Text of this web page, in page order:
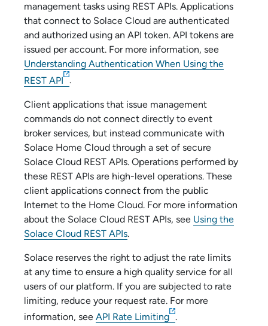
management tasks using REST APIs. Applications
that connect to Solace Cloud are authenticated
and authorized using an API token. API tokens are
issued per account. For more information, see
Understanding Authentication When Using the
REST API .
Client applications that issue management
commands do not connect directly to event
broker services, but instead communicate with
Solace Home Cloud through a set of secure
Solace Cloud REST APIs. Operations performed by
these REST APIs are high-level operations. These
client applications connect from the public
Internet to the Home Cloud. For more information
about the Solace Cloud REST APIs, see Using the
Solace Cloud REST APIs.
Solace reserves the right to adjust the rate limits
at any time to ensure a high quality service for all
users of our platform. If you are subjected to rate
limiting, reduce your request rate. For more
information, see API Rate Limiting .